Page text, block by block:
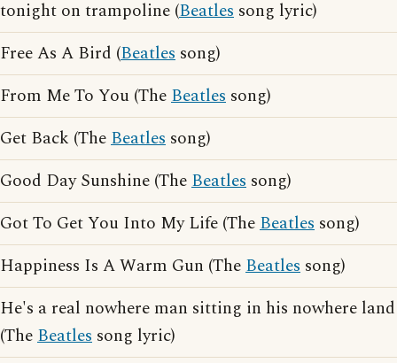
tonight on trampoline (Beatles song lyric)
Free As A Bird (Beatles song)
From Me To You (TheBeatles song)
Get Back (TheBeatles song)
Good Day Sunshine (TheBeatles song)
Got To Get You Into My Life (TheBeatles song)
Happiness Is A Warm Gun (TheBeatles song)
He's a real nowhere man sitting in his nowhere land
(TheBeatles song lyric)